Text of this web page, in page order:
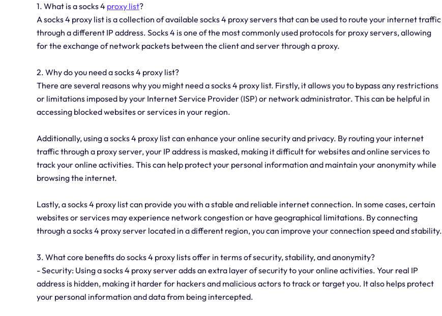
1. What is a socks 4 proxy list?
A socks 4 proxy list is a collection of available socks 4 proxy servers that can be used to route your internet traffic
through a different IP address. Socks 4 is one of the most commonly used protocols for proxy servers, allowing
for the exchange of network packets between the client and server through a proxy.
2. Why do you need a socks 4 proxy list?
There are several reasons why you might need a socks 4 proxy list. Firstly, it allows you to bypass any restrictions
or limitations imposed by your Internet Service Provider (ISP) or network administrator. This can be helpful in
accessing blocked websites or services in your region.
Additionally, using a socks 4 proxy list can enhance your online security and privacy. By routing your internet
traffic through a proxy server, your IP address is masked, making it difficult for websites and online services to
track your online activities. This can help protect your personal information and maintain your anonymity while
browsing the internet.
Lastly, a socks 4 proxy list can provide you with a stable and reliable internet connection. In some cases, certain
websites or services may experience network congestion or have geographical limitations. By connecting
through a socks 4 proxy server located in a different region, you can improve your connection speed and stability.
3. What core benefits do socks 4 proxy lists offer in terms of security, stability, and anonymity?
- Security: Using a socks 4 proxy server adds an extra layer of security to your online activities. Your real IP
address is hidden, making it harder for hackers and malicious actors to track or target you. It also helps protect
your personal information and data from being intercepted.